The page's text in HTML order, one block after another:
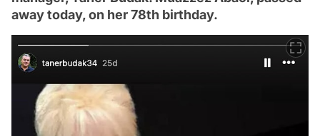
away today, on her 78th birthday.